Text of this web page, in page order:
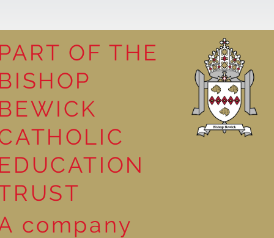
PART OF THE
BISHOP
BEWICK
EDUCATION
company